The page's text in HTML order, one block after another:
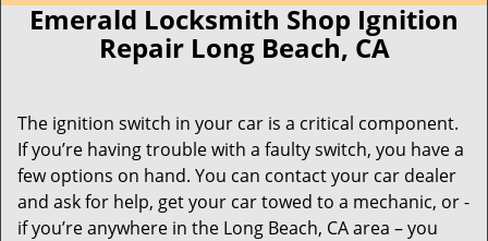
Emerald Locksmith Shop Ignition
Repair Long Beach, CA
The ignition switch in your car is a critical component.
If you’re having trouble with a faulty switch, you have a
few options on hand. You can contact your car dealer
and ask for help, get your car towed to a mechanic, or -
if you’re anywhere in the Long Beach, CA area – you